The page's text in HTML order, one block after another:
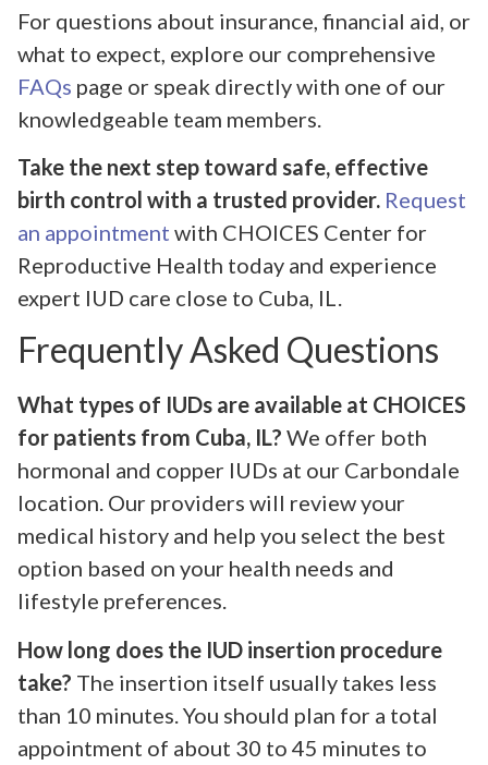
For questions about insurance, financial aid, or
what to expect, explore our comprehensive
FAQs page or speak directly with one of our
knowledgeable team members.
Take the next step toward safe, effective
birth control with a trusted provider. Request
an appointment with CHOICES Center for
Reproductive Health today and experience
expert IUD care close to Cuba, IL.
Frequently Asked Questions
What types of IUDs are available at CHOICES
for patients from Cuba, IL? We offer both
hormonal and copper IUDs at our Carbondale
location. Our providers will review your
medical history and help you select the best
option based on your health needs and
lifestyle preferences.
How long does the IUD insertion procedure
take? The insertion itself usually takes less
than 10 minutes. You should plan for a total
appointment of about 30 to 45 minutes to